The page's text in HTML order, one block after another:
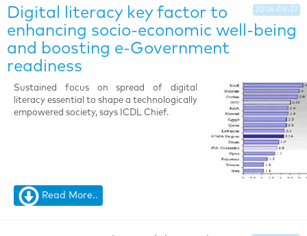
2006-08-27
Digital literacy key factor to
enhancing socio-economic well-being
and boosting e-Government
readiness
Sustained focus on spread of digital
literacy essential to shape a technologically
empowered society, says ICDL Chief.
Read More..